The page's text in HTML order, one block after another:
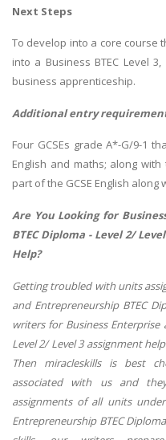
Next Steps
To develop into a core course
into a Business BTEC Level
business apprenticeship.
Additional entry
Four GCSEs grade A*-G/9-1
English and maths; along
part of the GCSE English along
Are You Looking for
BTEC Diploma - Level 2/
Help?
Getting troubled with units
and Entrepreneurship BTEC
writers for Business Enterprise
Level 2/ Level 3 assignment
Then miracleskills is best
associated with us and
assignments of all units
Entrepreneurship BTEC